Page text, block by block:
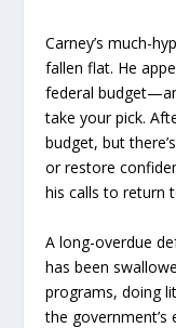
Carney’s much-
fallen flat. He
federal
take your pick.
budget, but
or restore
his calls to return
A long-overdue
has been
programs, doing
the